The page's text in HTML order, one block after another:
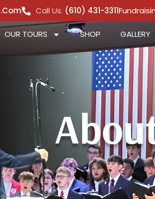
Call Us: (610) 431-3311
OUR TOURS SHOP GALLERY